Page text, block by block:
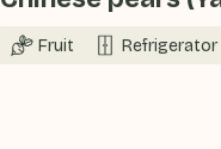
Fruit Refrigerator